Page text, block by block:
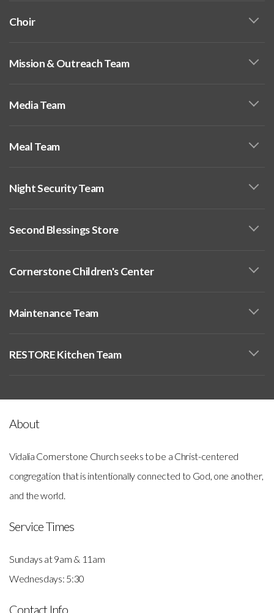
Choir
Mission & Outreach Team
Media Team
Meal Team
Night Security Team
Second Blessings Store
Cornerstone Children's Center
Maintenance Team
RESTORE Kitchen Team
About
Vidalia Cornerstone Church seeks to be a Christ-centered
congregation that is intentionally connected to God, one another,
and the world.
Service Times
Sundays at 9am & 11am
Wednesdays: 5:30
Contact Info